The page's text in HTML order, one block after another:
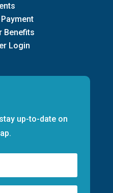
Benefits
Login
up-to-date on